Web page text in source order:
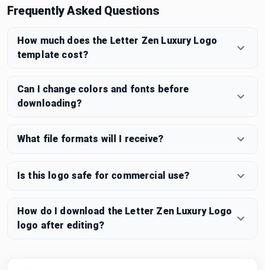
Frequently Asked Questions
How much does the Letter Zen Luxury Logo
template cost?
Can I change colors and fonts before
downloading?
What file formats will I receive?
Is this logo safe for commercial use?
How do I download the Letter Zen Luxury Logo
logo after editing?